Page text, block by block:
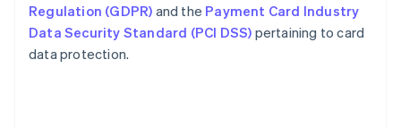
Regulation (GDPR) and the Payment Card Industry
Data Security Standard (PCI DSS) pertaining to card
data protection.